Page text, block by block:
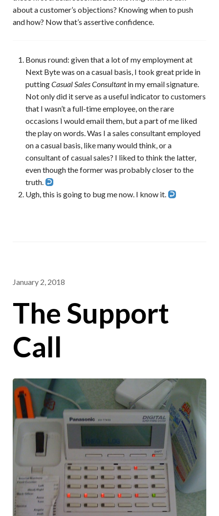
about a customer’s objections? Knowing when to push
and how? Now that’s assertive confidence.
Bonus round: given that a lot of my employment at
Next Byte was on a casual basis, I took great pride in
puttingCasual Sales Consultantin my email signature.
Not only did it serve as a useful indicator to customers
that I wasn’t a full-time employee, on the rare
occasions I would email them, but a part of me liked
the play on words. Was I a sales consultant employed
on a casual basis, like many would think, or a
consultant of casual sales? I liked to think the latter,
even though the former was probably closer to the
truth.
Ugh, this is going to bug me now. I know it.
January 2, 2018
The Support
Call